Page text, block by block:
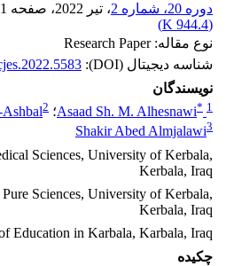
دوره 20، شماره 2
، تیر 2022 ، صفحه
(
944.4 K
)
نوع مقاله: Research Paper
شناسه دیجیتال (DOI):
نویسندگان
Asaad Sh. M. Alhesnawi* 1 ؛ 2
Shakir Abed Almjalawi3
Sciences, University of Kerbala,
Kerbala, Iraq
Sciences, University of Kerbala,
Kerbala, Iraq
Education in Karbala, Karbala, Iraq
چکیده